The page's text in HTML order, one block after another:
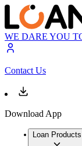
WE DARE YOU
Contact Us
Download App
Loan Products